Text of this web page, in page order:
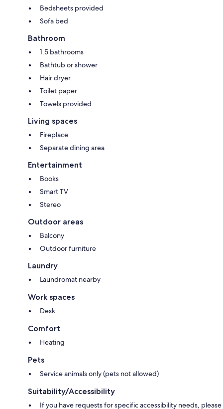
Bedsheets provided
Sofa bed
Bathroom
1.5 bathrooms
Bathtub or shower
Hair dryer
Toilet paper
Towels provided
Living spaces
Fireplace
Separate dining area
Entertainment
Books
Smart TV
Stereo
Outdoor areas
Balcony
Outdoor furniture
Laundry
Laundromat nearby
Work spaces
Desk
Comfort
Heating
Pets
Service animals only (pets not allowed)
Suitability/Accessibility
If you have requests for specific accessibility needs, please